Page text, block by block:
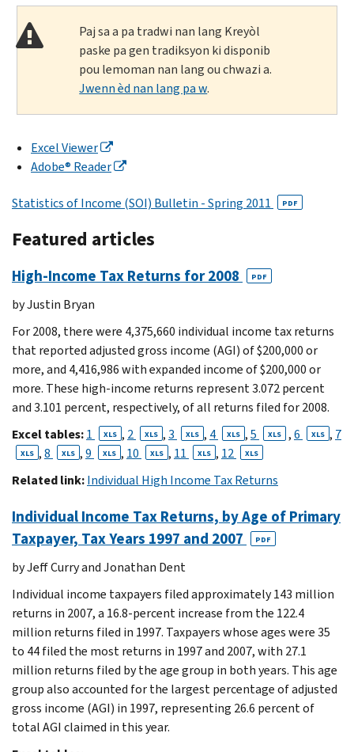
Paj sa a pa tradwi nan lang Kreyòl
paske pa gen tradiksyon ki disponib
pou lemoman nan lang ou chwazi a.
Jwenn èd nan lang pa w.
Excel Viewer
Adobe® Reader
Statistics of Income (SOI) Bulletin - Spring 2011 PDF
Featured articles
High-Income Tax Returns for 2008 PDF
by Justin Bryan
For 2008, there were 4,375,660 individual income tax returns
that reported adjusted gross income (AGI) of $200,000 or
more, and 4,416,986 with expanded income of $200,000 or
more. These high-income returns represent 3.072 percent
and 3.101 percent, respectively, of all returns filed for 2008.
Excel tables:1 XLS , 2 XLS ,3 XLS , 4 XLS ,5 XLS ,6 XLS , 7
XLS ,8 XLS ,9 XLS , 10 XLS , 11 XLS , 12 XLS
Related link:Individual High Income Tax Returns
Individual Income Tax Returns, by Age of Primary
Taxpayer, Tax Years 1997 and 2007
PDF
by Jeff Curry and Jonathan Dent
Individual income taxpayers filed approximately 143 million
returns in 2007, a 16.8-percent increase from the 122.4
million returns filed in 1997. Taxpayers whose ages were 35
to 44 filed the most returns in 1997 and 2007, with 27.1
million returns filed by the age group in both years. This age
group also accounted for the largest percentage of adjusted
gross income (AGI) in 1997, representing 26.6 percent of
total AGI claimed in this year.